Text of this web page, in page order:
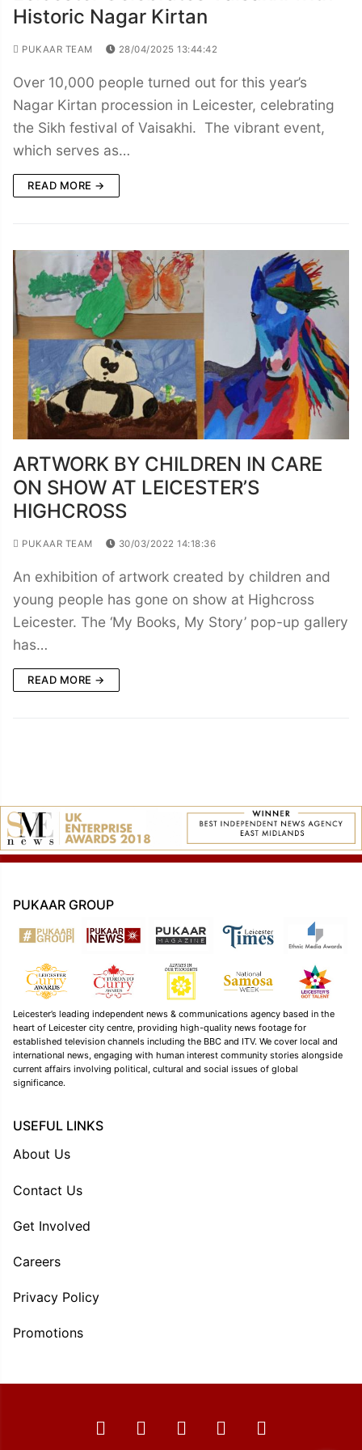
Historic Nagar Kirtan
PUKAAR TEAM 28/04/2025 13:44:42
Over 10,000 people turned out for this year’s
Nagar Kirtan procession in Leicester, celebrating
the Sikh festival of Vaisakhi. The vibrant event,
which serves as…
READ MORE →
ARTWORK BY CHILDREN IN CARE
ON SHOW AT LEICESTER’S
HIGHCROSS
PUKAAR TEAM 30/03/2022 14:18:36
An exhibition of artwork created by children and
young people has gone on show at Highcross
Leicester. The ‘My Books, My Story’ pop-up gallery
has…
READ MORE →
PUKAAR GROUP
Leicester’s leading independent news & communications agency based in the
heart of Leicester city centre, providing high-quality news footage for
established television channels including the BBC and ITV. We cover local and
international news, engaging with human interest community stories alongside
current affairs involving political, cultural and social issues of global
significance.
USEFUL LINKS
About Us
Contact Us
Get Involved
Careers
Privacy Policy
Promotions